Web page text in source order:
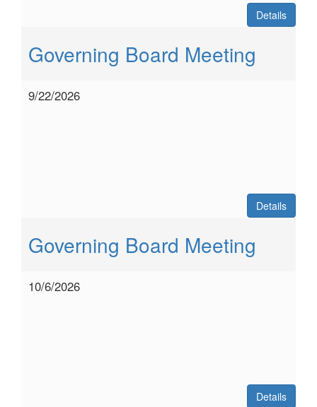
Details
Governing Board Meeting
9/22/2026
Details
Governing Board Meeting
10/6/2026
Details